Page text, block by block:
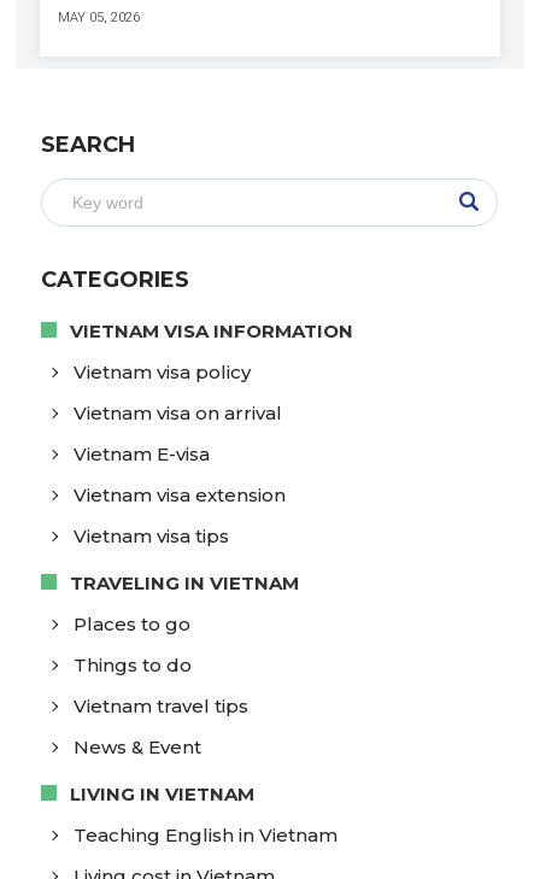
MAY 05, 2026
SEARCH
CATEGORIES
VIETNAM VISA INFORMATION
Vietnam visa policy
Vietnam visa on arrival
Vietnam E-visa
Vietnam visa extension
Vietnam visa tips
TRAVELING IN VIETNAM
Places to go
Things to do
Vietnam travel tips
News & Event
LIVING IN VIETNAM
Teaching English in Vietnam